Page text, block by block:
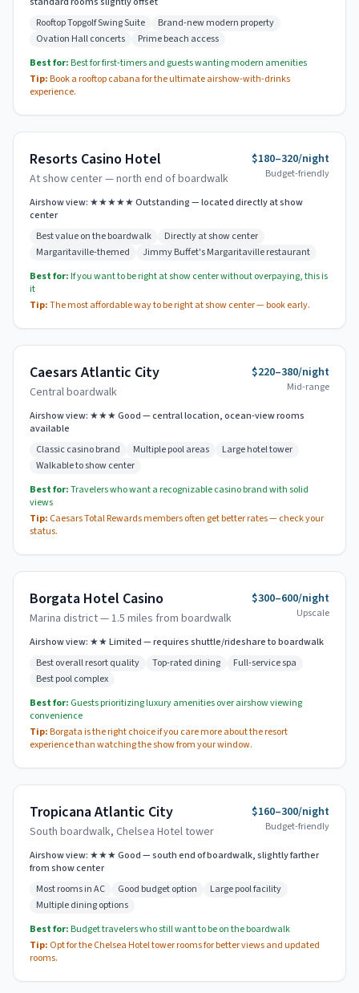
Rooftop Topgolf Swing Suite
Brand-new modern property
Ovation Hall concerts
Prime beach access
Best for: Best for first-timers and guests wanting modern amenities
Tip:Book a rooftop cabana for the ultimate airshow-with-drinks
experience.
Resorts Casino Hotel
At show center — north end of boardwalk
$180–320/night
Budget-friendly
Airshow view: ★★★★★ Outstanding — located directly at show
center
Best value on the boardwalk
Directly at show center
Margaritaville-themed
Jimmy Buffet's Margaritaville restaurant
Best for: If you want to be right at show center without overpaying, this is
it
Tip:The most affordable way to be right at show center — book early.
Caesars Atlantic City
Central boardwalk
$220–380/night
Mid-range
Airshow view: ★★★ Good — central location, ocean-view rooms
available
Classic casino brand
Multiple pool areas
Large hotel tower
Walkable to show center
Best for:Travelers who want a recognizable casino brand with solid
views
Tip: Caesars Total Rewards members often get better rates — check your
status.
Borgata Hotel Casino
Marina district — 1.5 miles from boardwalk
$300–600/night
Upscale
Airshow view: ★★ Limited — requires shuttle/rideshare to boardwalk
Best overall resort quality
Top-rated dining
Full-service spa
Best pool complex
Best for: Guests prioritizing luxury amenities over airshow viewing
convenience
Tip:Borgata is the right choice if you care more about the resort
experience than watching the show from your window.
Tropicana Atlantic City
South boardwalk, Chelsea Hotel tower
$160–300/night
Budget-friendly
Airshow view: ★★★ Good — south end of boardwalk, slightly farther
from show center
Most rooms in AC
Good budget option
Large pool facility
Multiple dining options
Best for: Budget travelers who still want to be on the boardwalk
Tip: Opt for the Chelsea Hotel tower rooms for better views and updated
rooms.